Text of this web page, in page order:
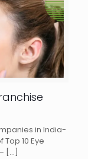
in India-
10 Eye
[…]